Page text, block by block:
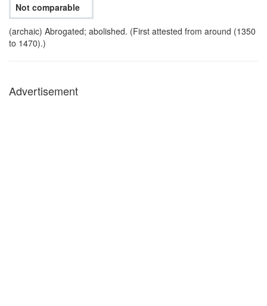
Not comparable
(archaic) Abrogated; abolished. (First attested from around (1350
to 1470).)
Advertisement